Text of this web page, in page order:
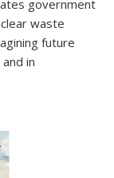
government
waste
future
in